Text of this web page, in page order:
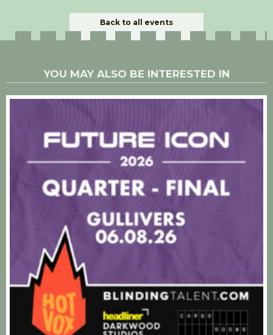
Back to all events
YOU MAY ALSO BE INTERESTED IN